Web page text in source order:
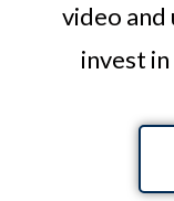
video
invest